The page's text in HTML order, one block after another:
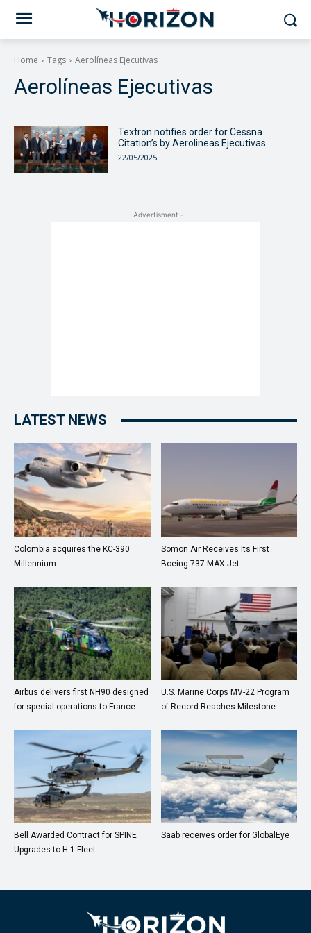
Home Tags Aerolíneas Ejecutivas
Aerolíneas Ejecutivas
Textron notifies order for Cessna
Citation’s by Aerolineas Ejecutivas
22/05/2025
- Advertisment -
LATEST NEWS
Colombia acquires the KC-390
Millennium
Somon Air Receives Its First
Boeing 737 MAX Jet
Airbus delivers first NH90 designed
for special operations to France
U.S. Marine Corps MV-22 Program
of Record Reaches Milestone
Bell Awarded Contract for SPINE
Upgrades to H-1 Fleet
Saab receives order for GlobalEye